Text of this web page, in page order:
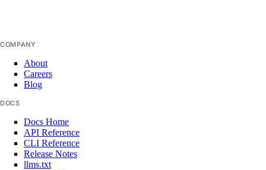
COMPANY
About
Careers
Blog
DOCS
Docs Home
API Reference
CLI Reference
Release Notes
llms.txt